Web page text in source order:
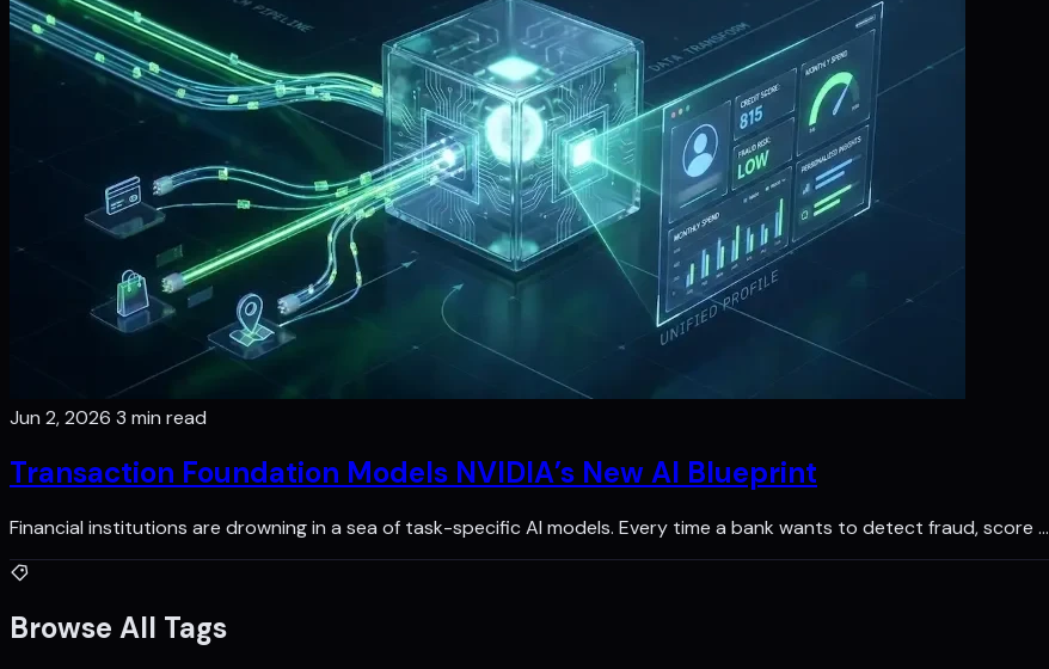
Jun 2, 2026 3 min read
Transaction Foundation Models NVIDIA’s New AI Blueprint
Financial institutions are drowning in a sea of task-specific AI models. Every time a bank wants to detect fraud, score …
Browse All Tags